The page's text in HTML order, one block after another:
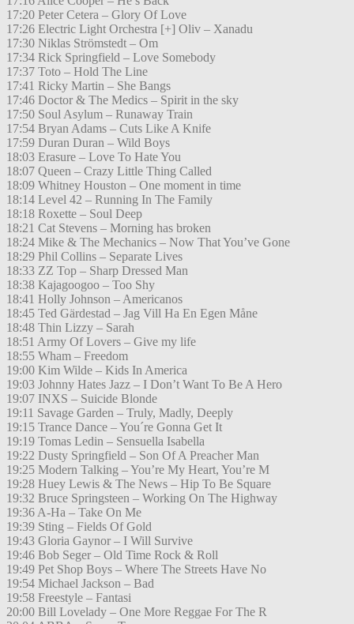
17:20 Peter Cetera – Glory Of Love
17:26 Electric Light Orchestra [+] Oliv – Xanadu
17:30 Niklas Strömstedt – Om
17:34 Rick Springfield – Love Somebody
17:37 Toto – Hold The Line
17:41 Ricky Martin – She Bangs
17:46 Doctor & The Medics – Spirit in the sky
17:50 Soul Asylum – Runaway Train
17:54 Bryan Adams – Cuts Like A Knife
17:59 Duran Duran – Wild Boys
18:03 Erasure – Love To Hate You
18:07 Queen – Crazy Little Thing Called
18:09 Whitney Houston – One moment in time
18:14 Level 42 – Running In The Family
18:18 Roxette – Soul Deep
18:21 Cat Stevens – Morning has broken
18:24 Mike & The Mechanics – Now That You’ve Gone
18:29 Phil Collins – Separate Lives
18:33 ZZ Top – Sharp Dressed Man
18:38 Kajagoogoo – Too Shy
18:41 Holly Johnson – Americanos
18:45 Ted Gärdestad – Jag Vill Ha En Egen Måne
18:48 Thin Lizzy – Sarah
18:51 Army Of Lovers – Give my life
18:55 Wham – Freedom
19:00 Kim Wilde – Kids In America
19:03 Johnny Hates Jazz – I Don’t Want To Be A Hero
19:07 INXS – Suicide Blonde
19:11 Savage Garden – Truly, Madly, Deeply
19:15 Trance Dance – You´re Gonna Get It
19:19 Tomas Ledin – Sensuella Isabella
19:22 Dusty Springfield – Son Of A Preacher Man
19:25 Modern Talking – You’re My Heart, You’re M
19:28 Huey Lewis & The News – Hip To Be Square
19:32 Bruce Springsteen – Working On The Highway
19:36 A-Ha – Take On Me
19:39 Sting – Fields Of Gold
19:43 Gloria Gaynor – I Will Survive
19:46 Bob Seger – Old Time Rock & Roll
19:49 Pet Shop Boys – Where The Streets Have No
19:54 Michael Jackson – Bad
19:58 Freestyle – Fantasi
20:00 Bill Lovelady – One More Reggae For The R